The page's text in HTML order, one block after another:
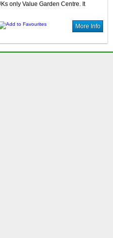
only Value Garden Centre. It
More Info